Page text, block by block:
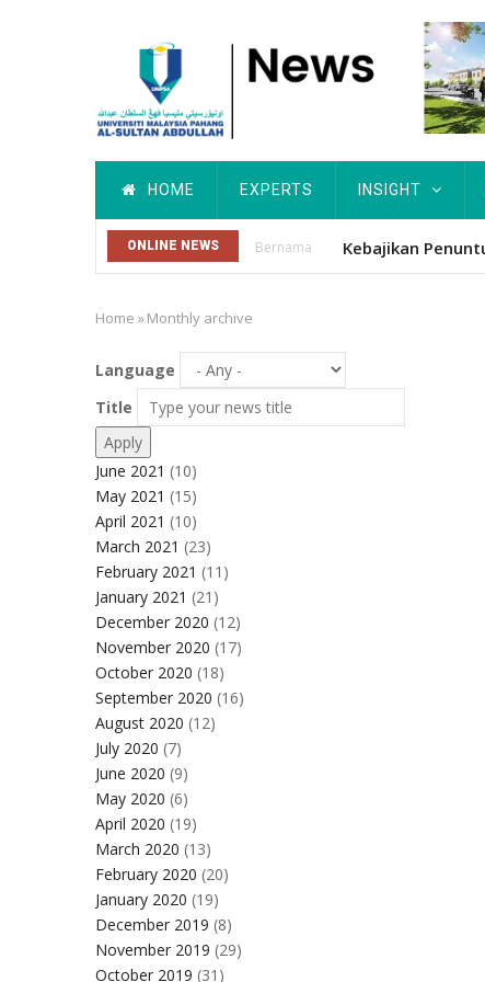
Main
navigation
HOME EXPERTS INSIGHT
ONLINE NEWS Utusan
Breadcrumb
Home »Monthly archive
Language
Title
June 2021 (10)
May 2021 (15)
April 2021 (10)
March 2021 (23)
February 2021 (11)
January 2021 (21)
December 2020 (12)
November 2020 (17)
October 2020 (18)
September 2020 (16)
August 2020 (12)
July 2020 (7)
June 2020 (9)
May 2020 (6)
April 2020 (19)
March 2020 (13)
February 2020 (20)
January 2020 (19)
December 2019 (8)
November 2019 (29)
October 2019 (31)